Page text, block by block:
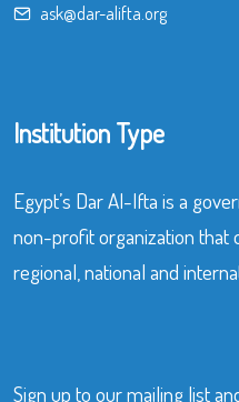
ask@dar-alifta.org
Institution Type
Egypt’s Dar Al-Ifta is a
non-profit organization that
regional, national and
Sign up to our mailing list